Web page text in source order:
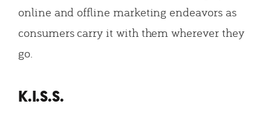
online and offline marketing endeavors as
consumers carry it with them wherever they
go.
K.I.S.S.